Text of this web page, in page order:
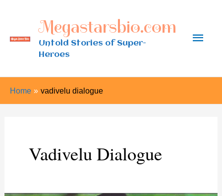
content
Megastarsbio.com
Untold Stories of Super-
Heroes
Main
Home vadivelu dialogue
Vadivelu Dialogue